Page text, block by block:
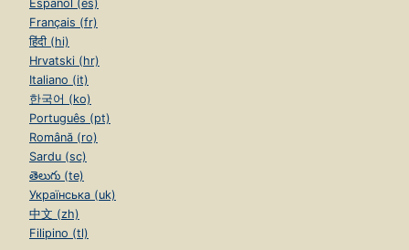
Español (es)
Français (fr)
हिंदी (hi)
Hrvatski (hr)
Italiano (it)
한국어 (ko)
Português (pt)
Română (ro)
Sardu (sc)
తెలుగు (te)
Українська (uk)
中文 (zh)
Filipino (tl)